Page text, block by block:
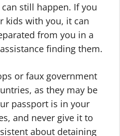
still happen. If you
kids with you, it can
from you in a
finding them.
or faux government
as they may be
passport is in your
and never give it to
about detaining